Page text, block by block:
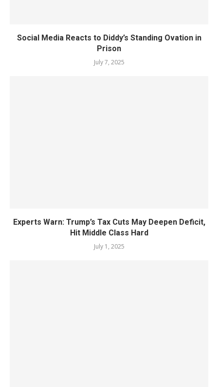
Social Media Reacts to Diddy’s Standing Ovation in
Prison
July 7, 2025
Experts Warn: Trump’s Tax Cuts May Deepen Deficit,
Hit Middle Class Hard
July 1, 2025